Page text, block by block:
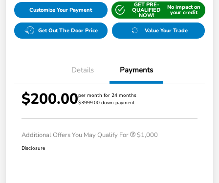
Customize Your Payment
GET PRE-
QUALIFIED
NOW!
No impact on
your credit
Get Out The Door Price Value Your Trade
Details Payments
$200.00per month for 24 months
$3999.00 down payment
Additional Offers You May Qualify For $1,000
Disclosure